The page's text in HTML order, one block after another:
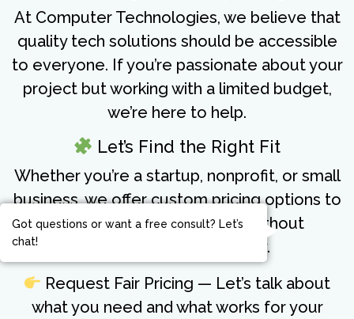
At Computer Technologies, we believe that
quality tech solutions should be accessible
to everyone. If you’re passionate about your
project but working with a limited budget,
we’re here to help.
Let’s Find the Right Fit
Whether you’re a startup, nonprofit, or small
business, we offer custom pricing options to
meet you where you are—without
compromising on quality.
Request Fair Pricing — Let’s talk about
what you need and what works for your
Got questions or want a free consult? Let’s
chat!